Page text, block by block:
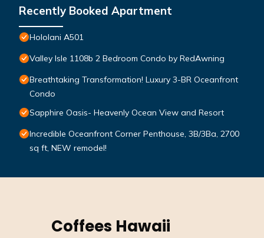
Recently Booked Apartment
Hololani A501
Valley Isle 1108b 2 Bedroom Condo by RedAwning
Breathtaking Transformation! Luxury 3-BR Oceanfront
Condo
Sapphire Oasis- Heavenly Ocean View and Resort
Incredible Oceanfront Corner Penthouse, 3B/3Ba, 2700
sq ft, NEW remodel!
Coffees Hawaii